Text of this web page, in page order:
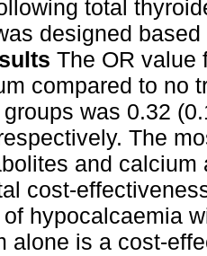
total
designed
The OR value
compared to no
was 0.32
The
and
cost-
hypocalcaemia
alone is a cost-